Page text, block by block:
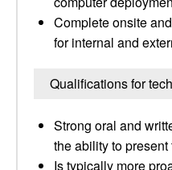
Complete onsite
for internal and
Qualifications for
Strong oral and
the ability to
Is typically more